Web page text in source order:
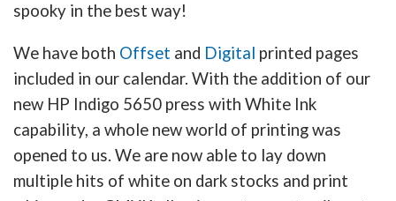
spooky in the best way!
We have both Offset and Digital printed pages
included in our calendar. With the addition of our
new HP Indigo 5650 press with White Ink
capability, a whole new world of printing was
opened to us. We are now able to lay down
multiple hits of white on dark stocks and print